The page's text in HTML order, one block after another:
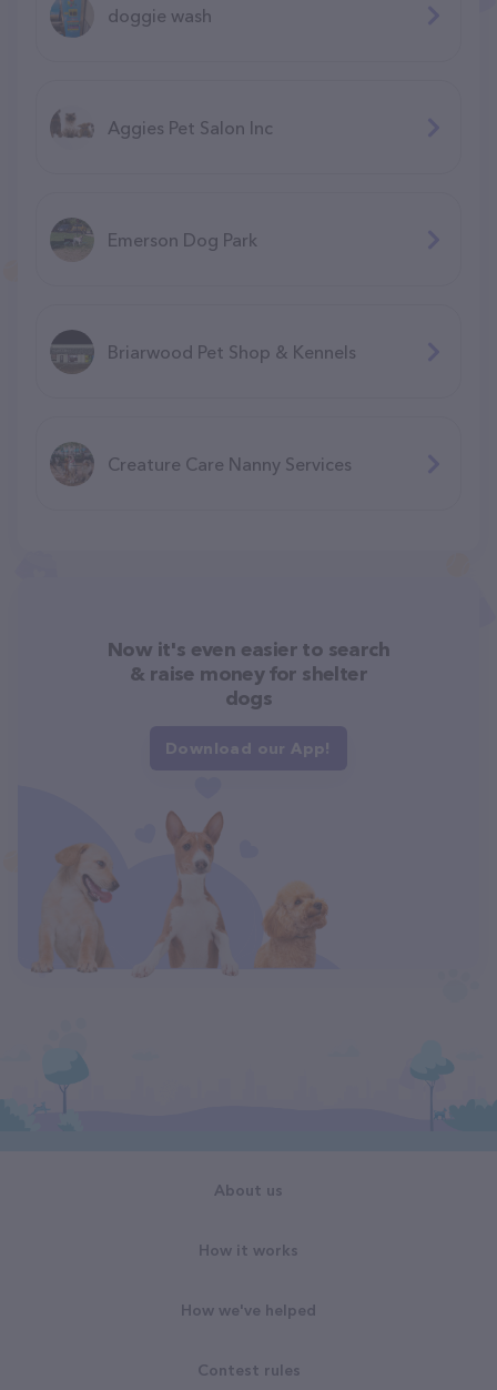
doggie wash
Aggies Pet Salon Inc
Emerson Dog Park
Briarwood Pet Shop & Kennels
Creature Care Nanny Services
Now it's even easier to search
& raise money for shelter
dogs
Download our App!
About us
How it works
How we've helped
Contest rules